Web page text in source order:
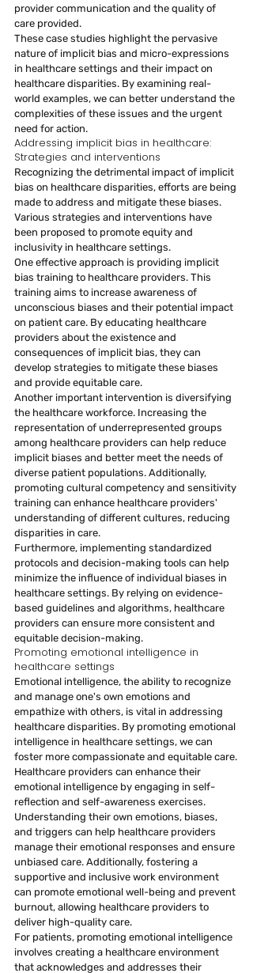
provider communication and the quality of
care provided.
These case studies highlight the pervasive
nature of implicit bias and micro-expressions
in healthcare settings and their impact on
healthcare disparities. By examining real-
world examples, we can better understand the
complexities of these issues and the urgent
need for action.
Addressing implicit bias in healthcare:
Strategies and interventions
Recognizing the detrimental impact of implicit
bias on healthcare disparities, efforts are being
made to address and mitigate these biases.
Various strategies and interventions have
been proposed to promote equity and
inclusivity in healthcare settings.
One effective approach is providing implicit
bias training to healthcare providers. This
training aims to increase awareness of
unconscious biases and their potential impact
on patient care. By educating healthcare
providers about the existence and
consequences of implicit bias, they can
develop strategies to mitigate these biases
and provide equitable care.
Another important intervention is diversifying
the healthcare workforce. Increasing the
representation of underrepresented groups
among healthcare providers can help reduce
implicit biases and better meet the needs of
diverse patient populations. Additionally,
promoting cultural competency and sensitivity
training can enhance healthcare providers'
understanding of different cultures, reducing
disparities in care.
Furthermore, implementing standardized
protocols and decision-making tools can help
minimize the influence of individual biases in
healthcare settings. By relying on evidence-
based guidelines and algorithms, healthcare
providers can ensure more consistent and
equitable decision-making.
Promoting emotional intelligence in
healthcare settings
Emotional intelligence, the ability to recognize
and manage one's own emotions and
empathize with others, is vital in addressing
healthcare disparities. By promoting emotional
intelligence in healthcare settings, we can
foster more compassionate and equitable care.
Healthcare providers can enhance their
emotional intelligence by engaging in self-
reflection and self-awareness exercises.
Understanding their own emotions, biases,
and triggers can help healthcare providers
manage their emotional responses and ensure
unbiased care. Additionally, fostering a
supportive and inclusive work environment
can promote emotional well-being and prevent
burnout, allowing healthcare providers to
deliver high-quality care.
For patients, promoting emotional intelligence
involves creating a healthcare environment
that acknowledges and addresses their